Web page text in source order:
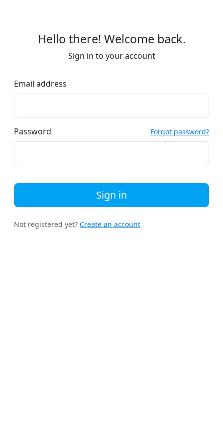
Hello there! Welcome back.
Sign in to your account
Email address
Password Forgot password?
Sign in
Not registered yet? Create an account